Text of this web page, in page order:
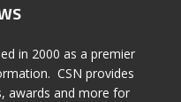
in 2000 as a premier
CSN provides
awards and more for